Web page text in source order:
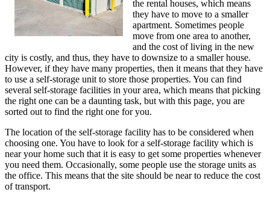
the rental houses, which means
they have to move to a smaller
apartment. Sometimes people
move from one area to another,
and the cost of living in the new
city is costly, and thus, they have to downsize to a smaller house.
However, if they have many properties, then it means that they have
to use a self-storage unit to store those properties. You can find
several self-storage facilities in your area, which means that picking
the right one can be a daunting task, but with this page, you are
sorted out to find the right one for you.
The location of the self-storage facility has to be considered when
choosing one. You have to look for a self-storage facility which is
near your home such that it is easy to get some properties whenever
you need them. Occasionally, some people use the storage units as
the office. This means that the site should be near to reduce the cost
of transport.